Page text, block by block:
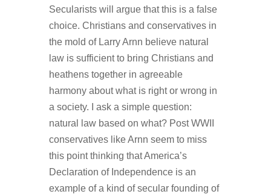
Secularists will argue that this is a false
choice. Christians and conservatives in
the mold of Larry Arnn believe natural
law is sufficient to bring Christians and
heathens together in agreeable
harmony about what is right or wrong in
a society. I ask a simple question:
natural law based on what? Post WWII
conservatives like Arnn seem to miss
this point thinking that America’s
Declaration of Independence is an
example of a kind of secular founding of